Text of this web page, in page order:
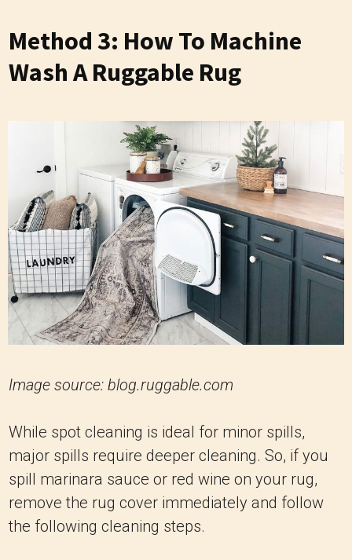
Method 3: How To Machine
Wash A Ruggable Rug
Image source: blog.ruggable.com
While spot cleaning is ideal for minor spills,
major spills require deeper cleaning. So, if you
spill marinara sauce or red wine on your rug,
remove the rug cover immediately and follow
the following cleaning steps.